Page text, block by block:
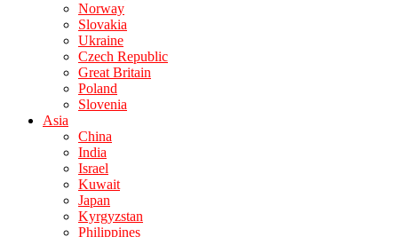
Norway
Slovakia
Ukraine
Czech Republic
Great Britain
Poland
Slovenia
Asia
China
India
Israel
Kuwait
Japan
Kyrgyzstan
Philippines